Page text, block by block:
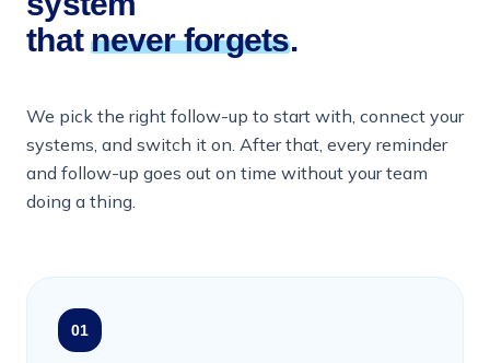
that never forgets.
We pick the right follow-up to start with, connect your
systems, and switch it on. After that, every reminder
and follow-up goes out on time without your team
doing a thing.
01